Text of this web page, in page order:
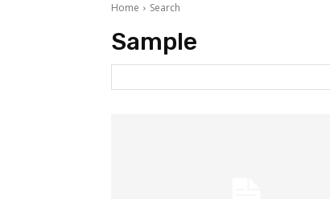
Home Search
Sample